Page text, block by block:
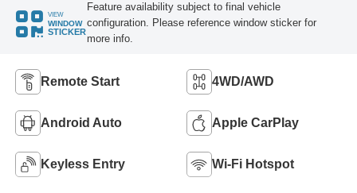
VIEW
WINDOW
STICKER
Feature availability subject to final vehicle
configuration. Please reference window sticker for
more info.
Remote Start 4WD/AWD
Android Auto Apple CarPlay
Keyless Entry Wi-Fi Hotspot